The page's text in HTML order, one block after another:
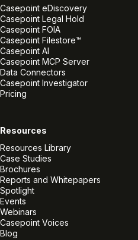
Casepoint eDiscovery
Casepoint Legal Hold
Casepoint FOIA
Casepoint Filestore™
Casepoint AI
Casepoint MCP Server
Data Connectors
Casepoint Investigator
Pricing
Resources
Resources Library
Case Studies
Brochures
Reports and Whitepapers
Spotlight
Events
Webinars
Casepoint Voices
Blog